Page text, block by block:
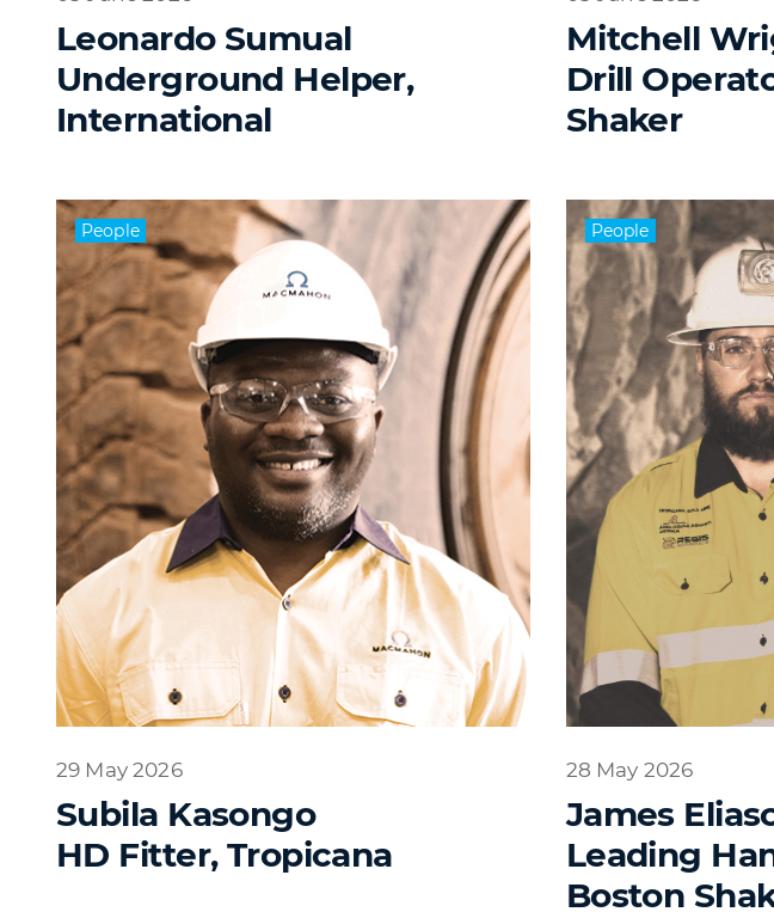
Leonardo Sumual
Underground Helper,
International
Mitchell
Drill
Shaker
People
29 May 2026
Subila Kasongo
HD Fitter, Tropicana
People
28 May 2026
James
Leading
Boston